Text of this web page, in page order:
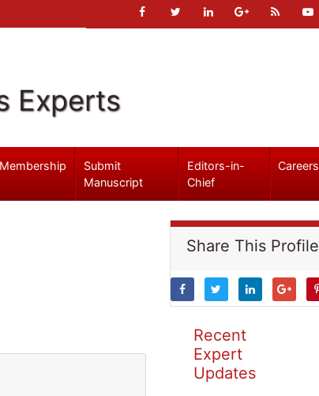
Experts
Membership
Submit
Manuscript
Editors-in-
Chief
Careers
Share This Profile
Recent
Expert
Updates